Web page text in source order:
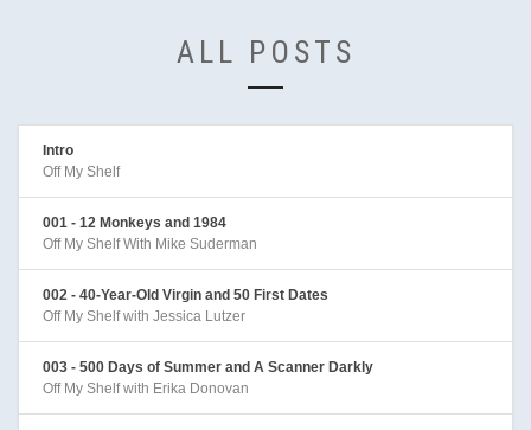
ALL POSTS
Intro
Off My Shelf
001 - 12 Monkeys and 1984
Off My Shelf With Mike Suderman
002 - 40-Year-Old Virgin and 50 First Dates
Off My Shelf with Jessica Lutzer
003 - 500 Days of Summer and A Scanner Darkly
Off My Shelf with Erika Donovan